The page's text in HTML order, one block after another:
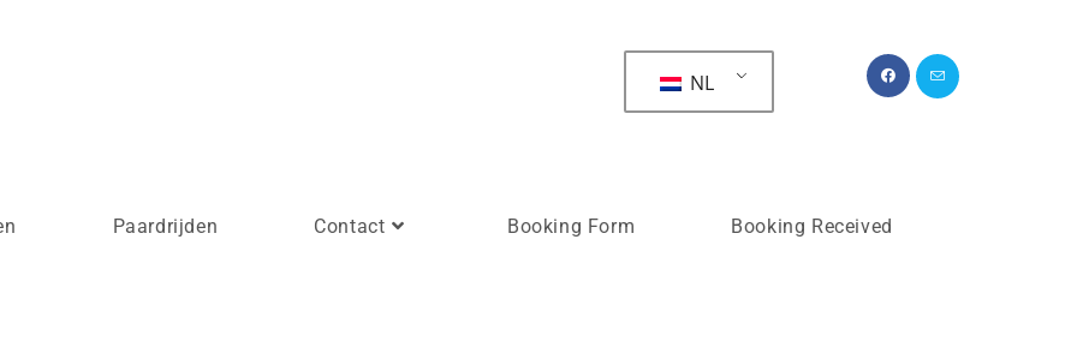
NL
Paardrijden Contact Booking Form Booking Received
Time Slots Booking